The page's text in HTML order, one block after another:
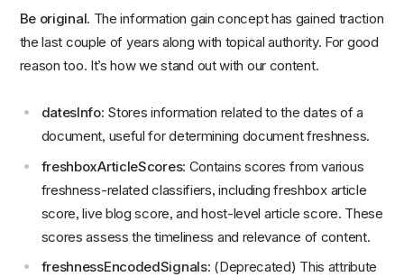
Be original. The information gain concept has gained traction
the last couple of years along with topical authority. For good
reason too. It’s how we stand out with our content.
datesInfo: Stores information related to the dates of a
document, useful for determining document freshness.
freshboxArticleScores: Contains scores from various
freshness-related classifiers, including freshbox article
score, live blog score, and host-level article score. These
scores assess the timeliness and relevance of content.
freshnessEncodedSignals: (Deprecated) This attribute